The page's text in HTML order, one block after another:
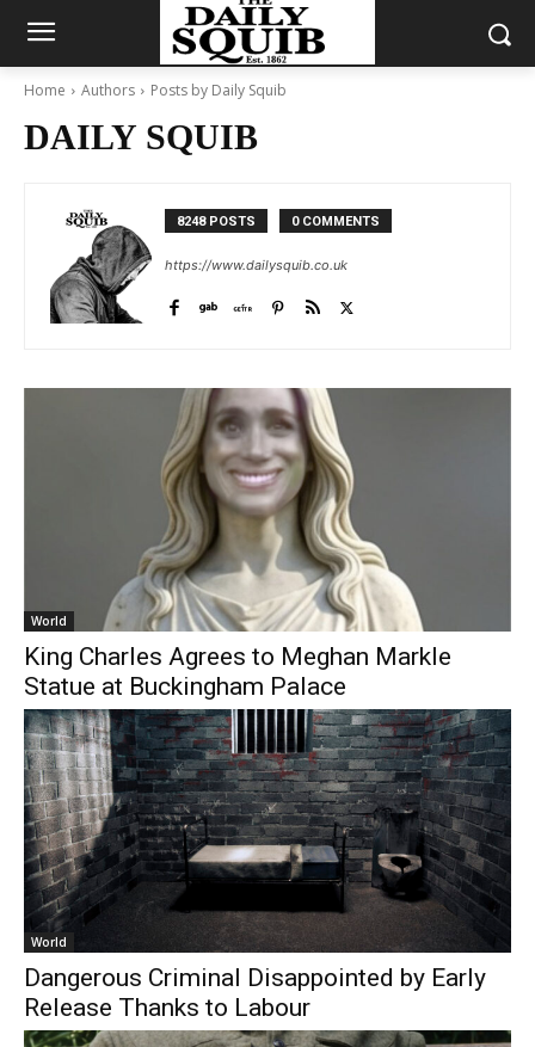
Home Authors Posts by Daily Squib
DAILY SQUIB
8248 POSTS 0 COMMENTS
https://www.dailysquib.co.uk
World
King Charles Agrees to Meghan Markle
Statue at Buckingham Palace
World
Dangerous Criminal Disappointed by Early
Release Thanks to Labour